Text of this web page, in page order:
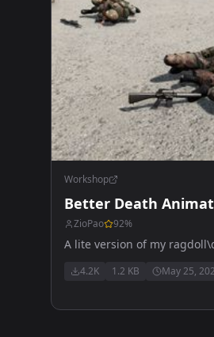
Workshop
Better Death
ZioPao 92%
A lite version of my
4.2K 1.2 KB May 25,